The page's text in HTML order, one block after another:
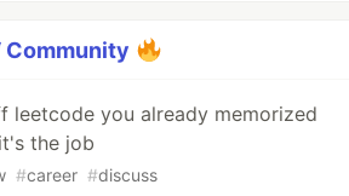
Community
leetcode you already memorized
the job
#career #discuss